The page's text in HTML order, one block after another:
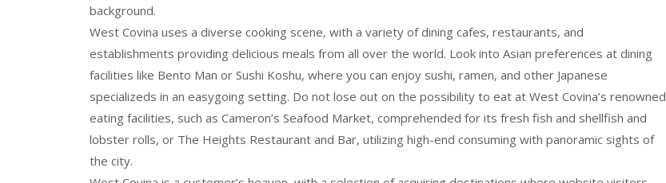
background.
West Covina uses a diverse cooking scene, with a variety of dining cafes, restaurants, and
establishments providing delicious meals from all over the world. Look into Asian preferences at dining
facilities like Bento Man or Sushi Koshu, where you can enjoy sushi, ramen, and other Japanese
specializeds in an easygoing setting. Do not lose out on the possibility to eat at West Covina’s renowned
eating facilities, such as Cameron’s Seafood Market, comprehended for its fresh fish and shellfish and
lobster rolls, or The Heights Restaurant and Bar, utilizing high-end consuming with panoramic sights of
the city.